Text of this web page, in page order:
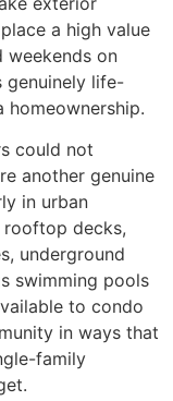
a high value
weekends on
genuinely life-
could not
another genuine
in urban
rooftop decks,
underground
swimming pools
to condo
in ways that
family